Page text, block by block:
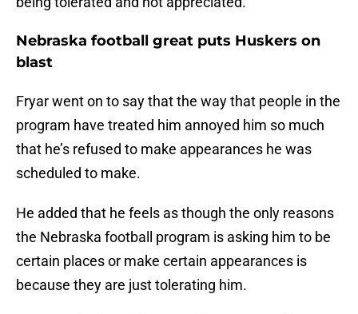
Nebraska football great puts Huskers on
blast
Fryar went on to say that the way that people in the
program have treated him annoyed him so much
that he’s refused to make appearances he was
scheduled to make.
He added that he feels as though the only reasons
the Nebraska football program is asking him to be
certain places or make certain appearances is
because they are just tolerating him.